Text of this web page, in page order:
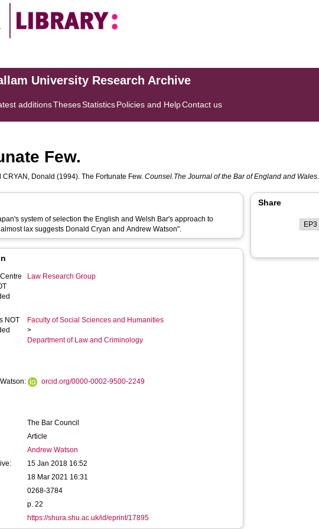
University Research Archive
additionsThesesStatisticsPolicies and HelpContact us
Few.
CRYAN, Donald (1994). The Fortunate Few.Counsel.The Journal of the Bar of England and Wales.
system of selection the English and Welsh Bar's approach to
lax suggests Donald Cryan and Andrew Watson".
Law Research Group
NOT
Faculty of Social Sciences and Humanities
>
Department of Law and Criminology
orcid.org/0000-0002-9500-2249
The Bar Council
Article
Andrew Watson
15 Jan 2018 16:52
18 Mar 2021 16:31
0268-3784
p. 22
https://shura.shu.ac.uk/id/eprint/17895
Share